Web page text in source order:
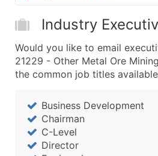
Industry
Would you like to email
21229 - Other Metal Ore
the common job titles
Business Development
Chairman
C-Level
Director